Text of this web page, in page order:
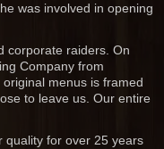
was involved in opening
corporate raiders. On
Company from
menus is framed
to leave us. Our entire
quality for over 25 years